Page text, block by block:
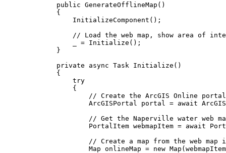
public GenerateOfflineMap ()
{
InitializeComponent ();
// Load the web map, show area of
= Initialize ();
}
private
async Task Initialize ()
{
try
{
// Create the ArcGIS Online
ArcGISPortal
portal = await
// Get the Naperville water web
PortalItem webmapItem = await
// Create a map from the web map
Map onlineMap = new Map (webmapItem